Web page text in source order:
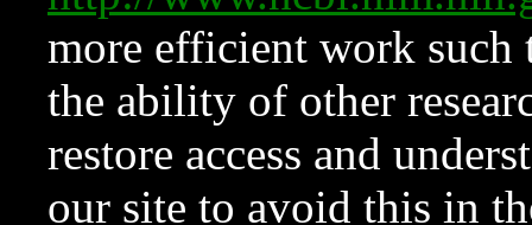
more efficient work such
the ability of other
restore access and
our site to avoid this in